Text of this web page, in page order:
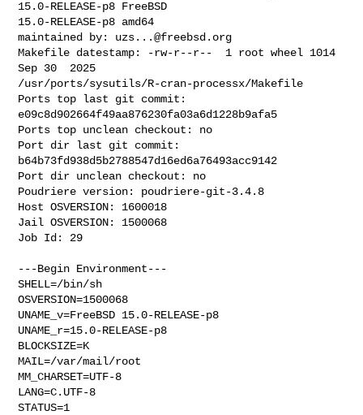
15.0-RELEASE-p8 FreeBSD
15.0-RELEASE-p8 amd64
maintained by: uzs...@freebsd.org
Makefile datestamp: -rw-r--r--  1 root wheel 1014
Sep 30  2025
/usr/ports/sysutils/R-cran-processx/Makefile
Ports top last git commit:
e09c8d902664f49aa876230fa03a6d1228b9afa5
Ports top unclean checkout: no
Port dir last git commit:
b64b73fd938d5b2788547d16ed6a76493acc9142
Port dir unclean checkout: no
Poudriere version: poudriere-git-3.4.8
Host OSVERSION: 1600018
Jail OSVERSION: 1500068
Job Id: 29
---Begin Environment---
SHELL=/bin/sh
OSVERSION=1500068
UNAME_v=FreeBSD 15.0-RELEASE-p8
UNAME_r=15.0-RELEASE-p8
BLOCKSIZE=K
MAIL=/var/mail/root
MM_CHARSET=UTF-8
LANG=C.UTF-8
STATUS=1